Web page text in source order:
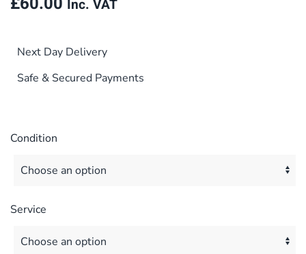
Inc. VAT
Next Day Delivery
Safe & Secured Payments
Condition
Service